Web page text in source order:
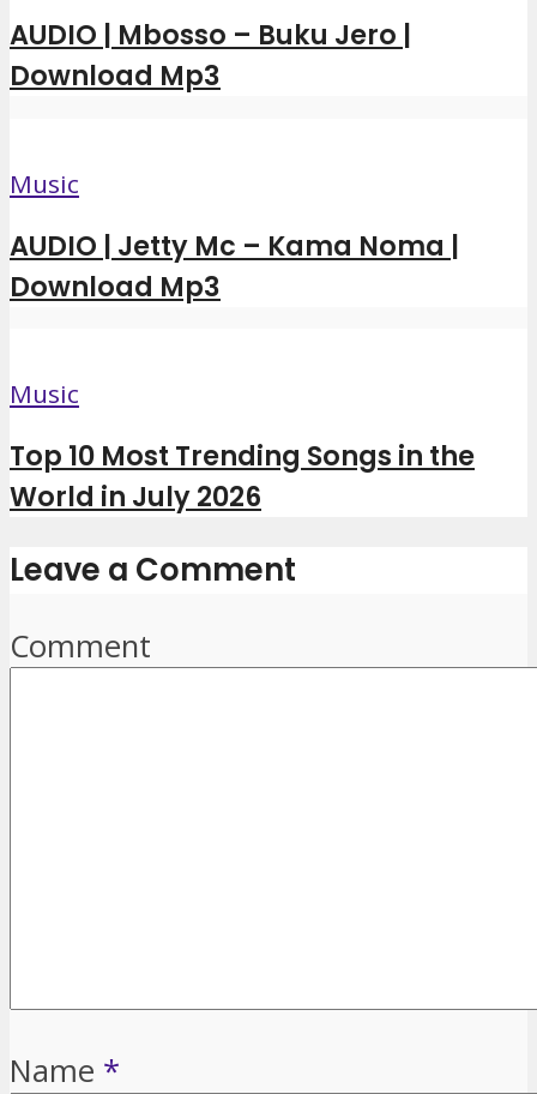
AUDIO | Mbosso – Buku Jero |
Download Mp3
Music
AUDIO | Jetty Mc – Kama Noma |
Download Mp3
Music
Top 10 Most Trending Songs in the
World in July 2026
Leave a Comment
Comment
Name *